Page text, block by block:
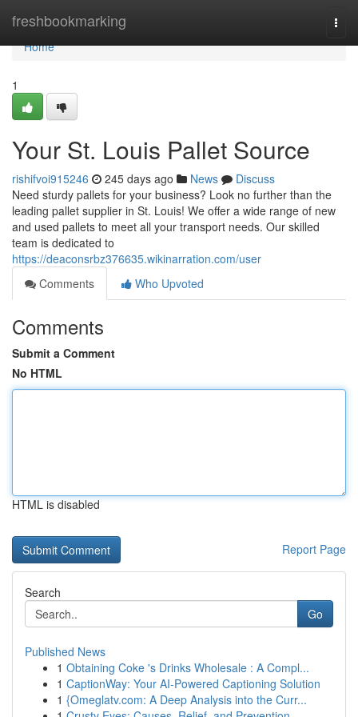
freshbookmarking
Home
Home
1
Your St. Louis Pallet Source
rishifvoi915246 245 days ago News
Discuss
Need sturdy pallets for your business? Look no further than the
leading pallet supplier in St. Louis! We offer a wide range of new
and used pallets to meet all your transport needs. Our skilled
team is dedicated to
https://deaconsrbz376635.wikinarration.com/user
Comments
Who Upvoted
Comments
Submit a Comment
No HTML
HTML is disabled
Report Page
Search
Go
Published News
1 Obtaining Coke 's Drinks Wholesale : A Compl...
1 CaptionWay: Your AI-Powered Captioning Solution
1 {Omeglatv.com: A Deep Analysis into the Curr...